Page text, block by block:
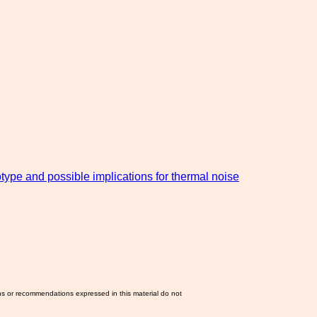
and possible implications for thermal noise
or recommendations expressed in this material do not